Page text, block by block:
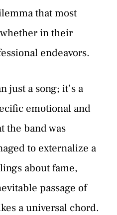
that most
in their
endeavors.
just a song; it’s a
emotional and
the band was
to externalize a
about fame,
passage of
a universal chord.